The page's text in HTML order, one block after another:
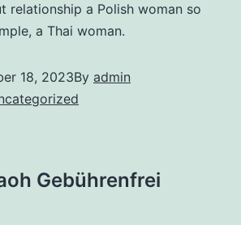
relationship a Polish woman so
a Thai woman.
18, 2023By admin
Gebührenfrei